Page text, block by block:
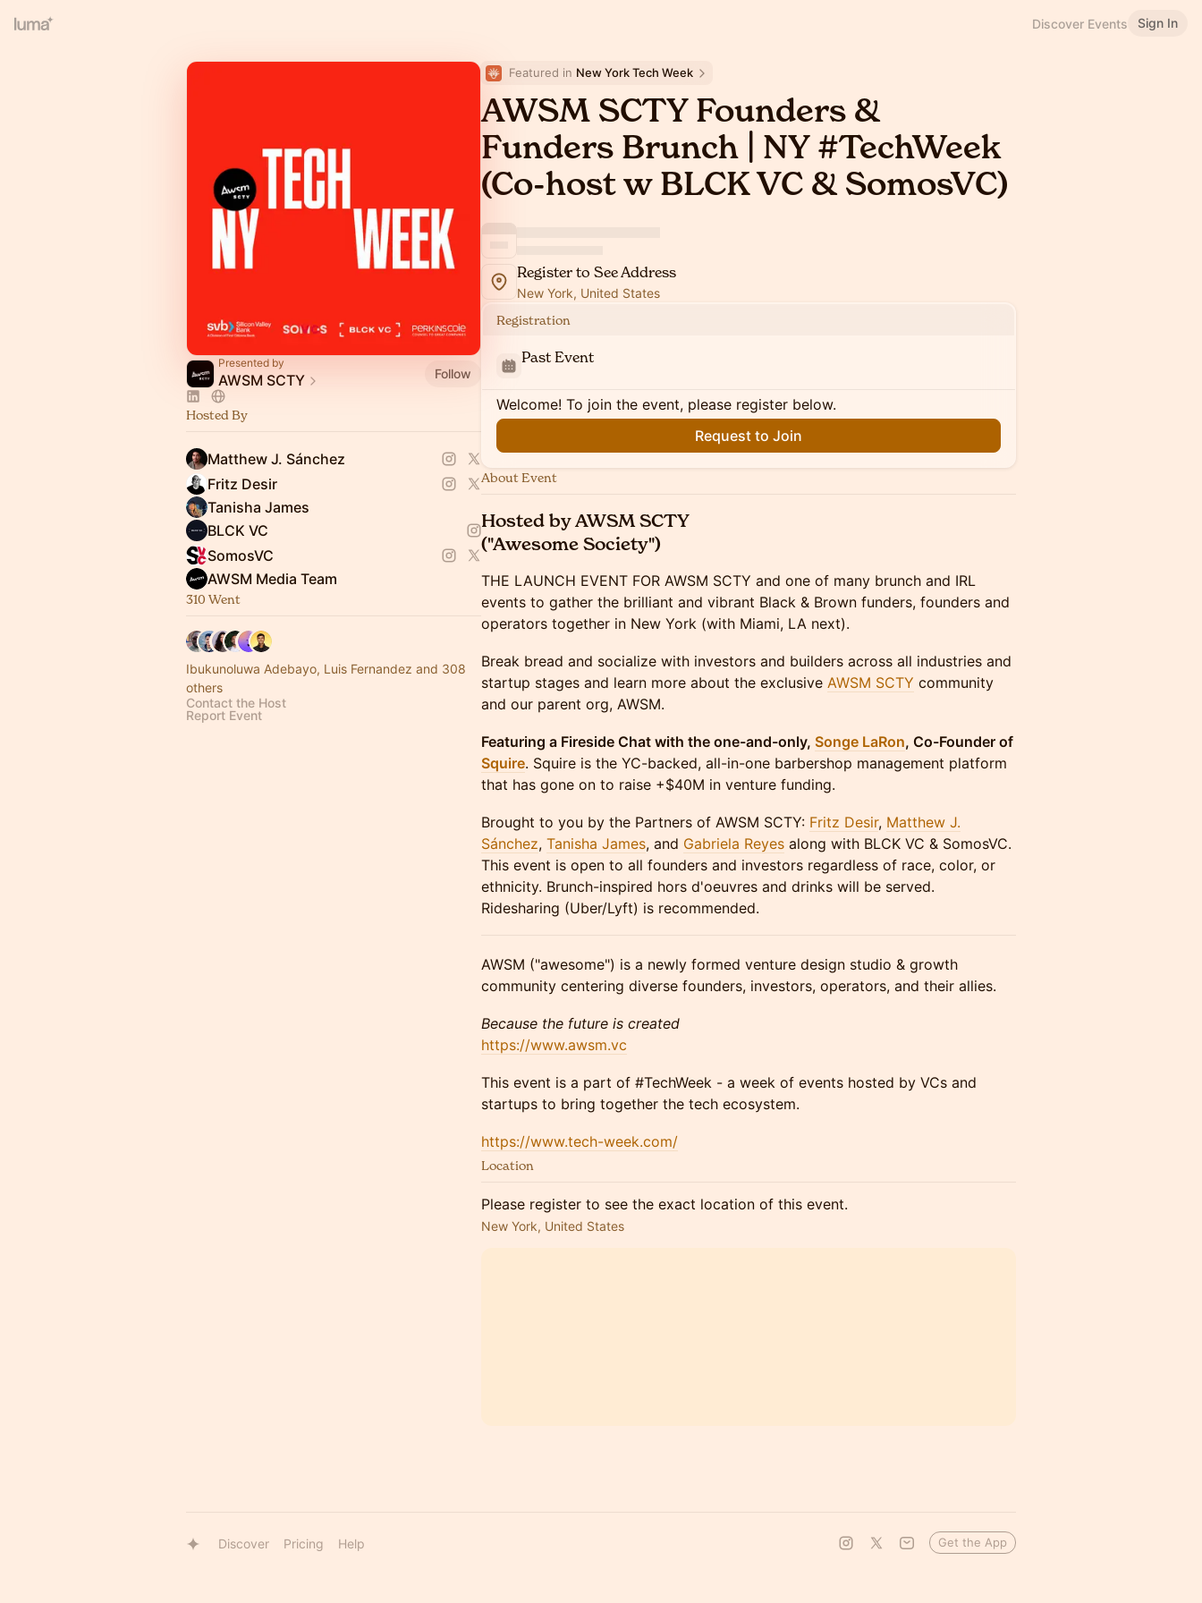
Discover Events Sign In
Presented by
AWSM SCTY Follow
Hosted By
Matthew J. Sánchez
Fritz Desir
Tanisha James
BLCK VC
SomosVC
AWSM Media Team
310 Went
Ibukunoluwa Adebayo, Luis Fernandez and 308
others
Contact the Host
Report Event
Featured in New York Tech Week
AWSM SCTY Founders &
Funders Brunch | NY #TechWeek
(Co-host w BLCK VC & SomosVC)
Register to See Address
New York, United States
Registration
Past Event
Welcome! To join the event, please register below.
Request to Join
About Event
Hosted by AWSM SCTY
("Awesome Society")
THE LAUNCH EVENT FOR AWSM SCTY and one of many brunch and IRL
events to gather the brilliant and vibrant Black & Brown funders, founders and
operators together in New York (with Miami, LA next).
Break bread and socialize with investors and builders across all industries and
startup stages and learn more about the exclusive AWSM SCTY community
and our parent org, AWSM.
Featuring a Fireside Chat with the one-and-only, Songe LaRon, Co-Founder of
Squire. Squire is the YC-backed, all-in-one barbershop management platform
that has gone on to raise +$40M in venture funding.
Brought to you by the Partners of AWSM SCTY: Fritz Desir, Matthew J.
Sánchez, Tanisha James, and Gabriela Reyes along with BLCK VC & SomosVC.
This event is open to all founders and investors regardless of race, color, or
ethnicity. Brunch-inspired hors d'oeuvres and drinks will be served.
Ridesharing (Uber/Lyft) is recommended.
AWSM ("awesome") is a newly formed venture design studio & growth
community centering diverse founders, investors, operators, and their allies.
Because the future is created
https://www.awsm.vc
This event is a part of #TechWeek - a week of events hosted by VCs and
startups to bring together the tech ecosystem.
https://www.tech-week.com/
Location
Please register to see the exact location of this event.
New York, United States
Discover Pricing Help Get the App